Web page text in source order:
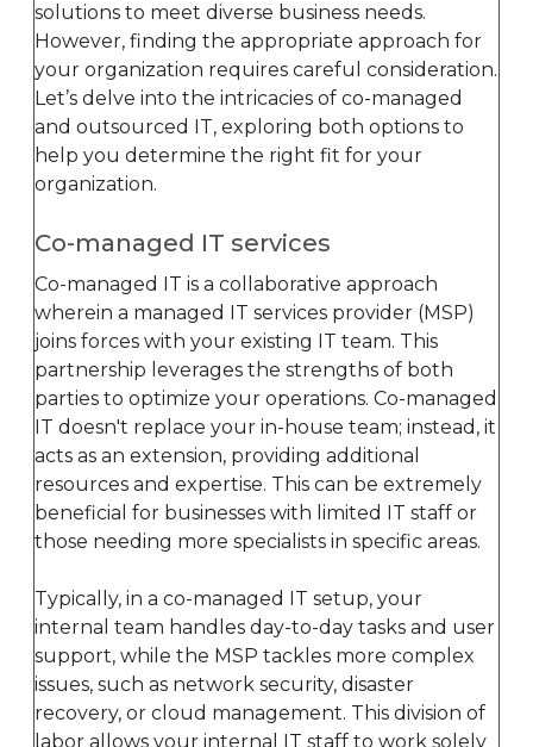
solutions to meet diverse business needs.
However, finding the appropriate approach for
your organization requires careful consideration.
Let’s delve into the intricacies of co-managed
and outsourced IT, exploring both options to
help you determine the right fit for your
organization.
Co-managed IT services
Co-managed IT is a collaborative approach
wherein a managed IT services provider (MSP)
joins forces with your existing IT team. This
partnership leverages the strengths of both
parties to optimize your operations. Co-managed
IT doesn't replace your in-house team; instead, it
acts as an extension, providing additional
resources and expertise. This can be extremely
beneficial for businesses with limited IT staff or
those needing more specialists in specific areas.
Typically, in a co-managed IT setup, your
internal team handles day-to-day tasks and user
support, while the MSP tackles more complex
issues, such as network security, disaster
recovery, or cloud management. This division of
labor allows your internal IT staff to work solely